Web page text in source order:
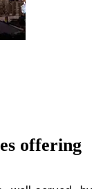
offering